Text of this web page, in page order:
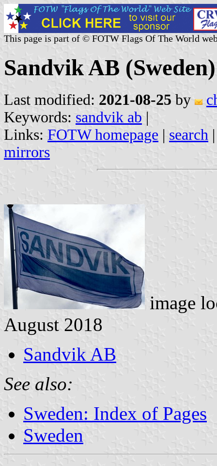
This page is part of © FOTW Flags Of The World
Sandvik AB (Sweden)
Last modified: 2021-08-25 by
Keywords: sandvik ab |
Links: FOTW homepage | search
mirrors
image
August 2018
Sandvik AB
See also:
Sweden: Index of Pages
Sweden